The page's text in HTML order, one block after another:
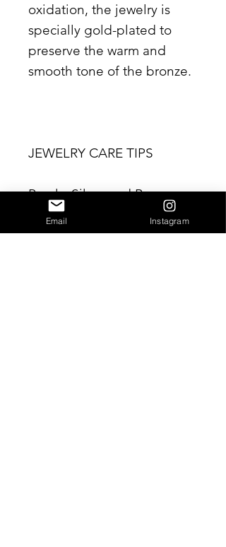
oxidation, the jewelry is
specially gold-plated to
preserve the warm and
smooth tone of the bronze.
JEWELRY CARE TIPS
Pearls, Silver and Bronze
are natural products. Please
avoid spraying them with
Email Instagram